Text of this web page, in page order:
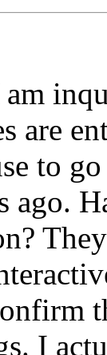
are
to
ago.
I